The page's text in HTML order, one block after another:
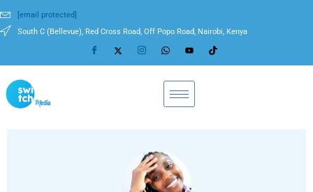
[email protected]
South C (Bellevue), Red Cross Road, Off Popo Road, Nairobi, Kenya